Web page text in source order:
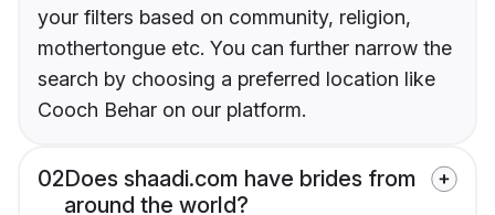
your filters based on community, religion,
mothertongue etc. You can further narrow the
search by choosing a preferred location like
Cooch Behar on our platform.
02Does shaadi.com have brides from
around the world?